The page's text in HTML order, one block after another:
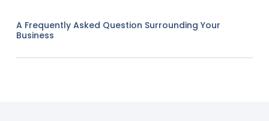
A Frequently Asked Question Surrounding Your
Business